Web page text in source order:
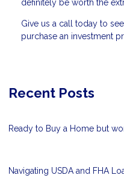
definitely be worth the
Give us a call today to
purchase an investment
Recent Posts
Ready to Buy a Home but
Navigating USDA and FHA